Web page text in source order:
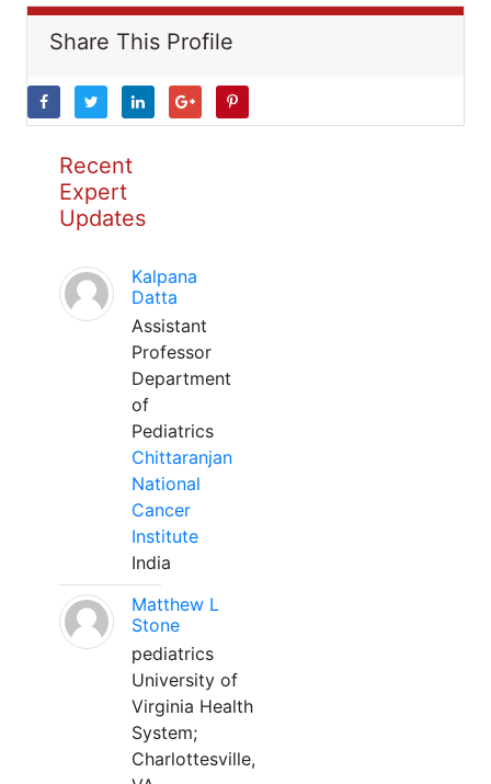
Share This Profile
Recent
Expert
Updates
Kalpana
Datta
Assistant
Professor
Department
of
Pediatrics
Chittaranjan
National
Cancer
Institute
India
Matthew L
Stone
pediatrics
University of
Virginia Health
System;
Charlottesville,